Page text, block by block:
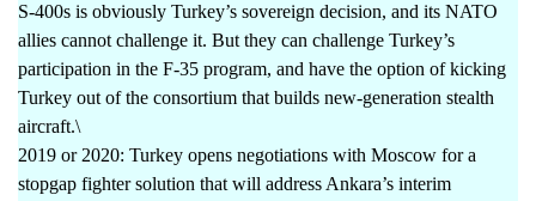
S-400s is obviously Turkey’s sovereign decision, and its NATO
allies cannot challenge it. But they can challenge Turkey’s
participation in the F-35 program, and have the option of kicking
Turkey out of the consortium that builds new-generation stealth
aircraft.\
2019 or 2020: Turkey opens negotiations with Moscow for a
stopgap fighter solution that will address Ankara’s interim